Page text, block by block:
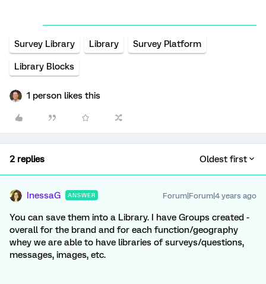
Survey Library Library Survey Platform
Library Blocks
1 person likes this
2 replies Oldest first
InessaG ANSWER Forum|Forum|4 years ago
You can save them into a Library. I have Groups created -
overall for the brand and for each function/geography
whey we are able to have libraries of surveys/questions,
messages, images, etc.